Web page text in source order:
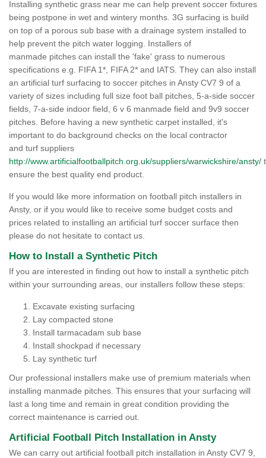
Installing synthetic grass near me can help prevent soccer fixtures
being postpone in wet and wintery months. 3G surfacing is build
on top of a porous sub base with a drainage system installed to
help prevent the pitch water logging. Installers of
manmade pitches can install the 'fake' grass to numerous
specifications e.g. FIFA 1*, FIFA 2* and IATS. They can also install
an artificial turf surfacing to soccer pitches in Ansty CV7 9 of a
variety of sizes including full size foot ball pitches, 5-a-side soccer
fields, 7-a-side indoor field, 6 v 6 manmade field and 9v9 soccer
pitches. Before having a new synthetic carpet installed, it's
important to do background checks on the local contractor
and turf suppliers
http://www.artificialfootballpitch.org.uk/suppliers/warwickshire/ansty/
ensure the best quality end product.
If you would like more information on football pitch installers in
Ansty, or if you would like to receive some budget costs and
prices related to installing an artificial turf soccer surface then
please do not hesitate to contact us.
How to Install a Synthetic Pitch
If you are interested in finding out how to install a synthetic pitch
within your surrounding areas, our installers follow these steps:
Excavate existing surfacing
Lay compacted stone
Install tarmacadam sub base
Install shockpad if necessary
Lay synthetic turf
Our professional installers make use of premium materials when
installing manmade pitches. This ensures that your surfacing will
last a long time and remain in great condition providing the
correct maintenance is carried out.
Artificial Football Pitch Installation in Ansty
We can carry out artificial football pitch installation in Ansty CV7 9,